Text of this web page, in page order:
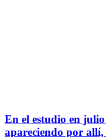
En el estudio en
apareciendo por allí,